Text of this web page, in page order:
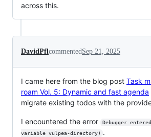
across this.
DavidPfl commented Sep 21, 2025
I came here from the blog post Task
roam Vol. 5: Dynamic and fast agenda
migrate existing todos with the
I encountered the error
Debugger
variable vulpea-directory)
.